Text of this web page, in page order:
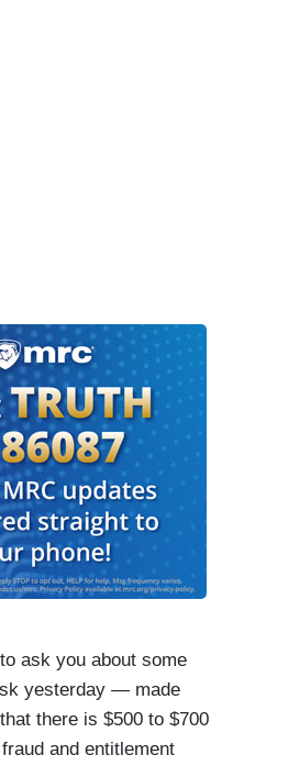
ask you about some
yesterday — made
there is $500 to $700
and entitlement